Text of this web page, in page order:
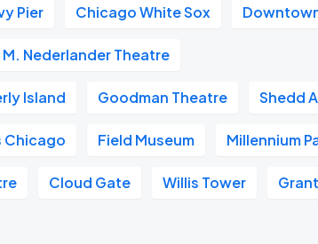
Pier Chicago White Sox
M. Nederlander Theatre
Island Goodman Theatre Shedd
Chicago Field Museum Millennium
Cloud Gate Willis Tower